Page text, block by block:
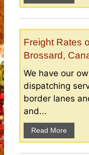
Freight Rates
Brossard,
We have our
dispatching
border lanes
and...
Read More